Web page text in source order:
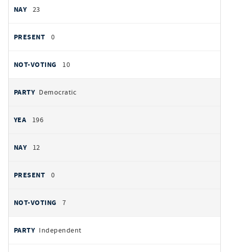
23
0
10
Democratic
196
12
0
7
Independent